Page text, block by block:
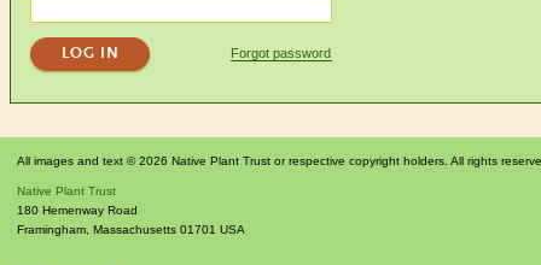
Forgot password
All images and text © 2026 Native Plant Trust or respective copyright holders. All rights
Native Plant Trust
180 Hemenway Road
Framingham Massachusetts 01701 USA